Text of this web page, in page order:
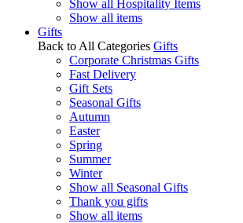
Show all Hospitality Items
Show all items
Gifts
Back to All Categories Gifts
Corporate Christmas Gifts
Fast Delivery
Gift Sets
Seasonal Gifts
Autumn
Easter
Spring
Summer
Winter
Show all Seasonal Gifts
Thank you gifts
Show all items